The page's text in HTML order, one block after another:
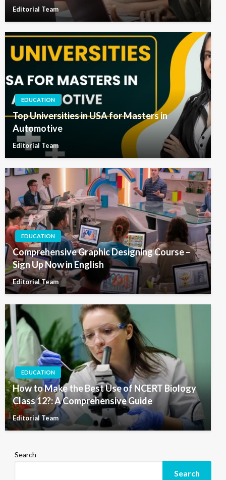
Editorial Team
EDUCATION
Top Universities in USA for Masters in
Automotive
Editorial Team
EDUCATION
Comprehensive Graphic Designing Course –
Sign Up Now in English
Editorial Team
EDUCATION
How to Make the Best Use of NCERT Biology
Class 12?: A Comprehensive Guide
Editorial Team
Search
Search